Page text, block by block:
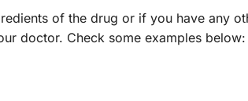
of the drug or if you have any
doctor. Check some examples below: